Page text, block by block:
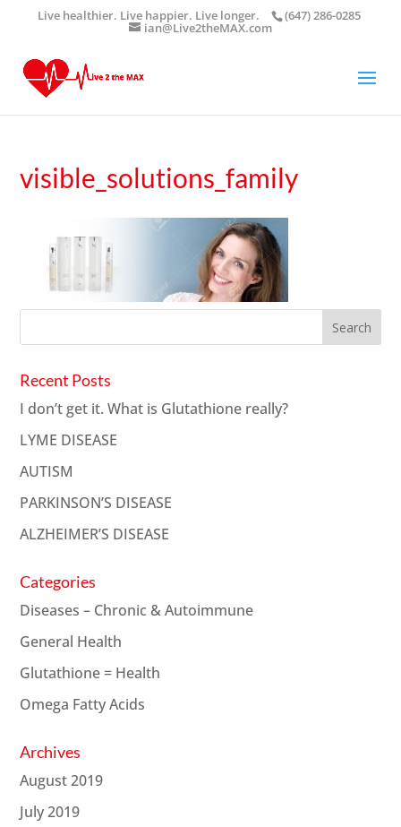
Live healthier. Live happier. Live longer. (647) 286-0285
ian@Live2theMAX.com
visible_solutions_family
Recent Posts
I don’t get it. What is Glutathione really?
LYME DISEASE
AUTISM
PARKINSON’S DISEASE
ALZHEIMER’S DISEASE
Categories
Diseases – Chronic & Autoimmune
General Health
Glutathione = Health
Omega Fatty Acids
Archives
August 2019
July 2019